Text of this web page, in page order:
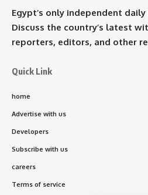
Egypt’s only independent
Discuss the country’s latest
reporters, editors, and other
Quick Link
home
Advertise with us
Developers
Subscribe with us
careers
Terms of service